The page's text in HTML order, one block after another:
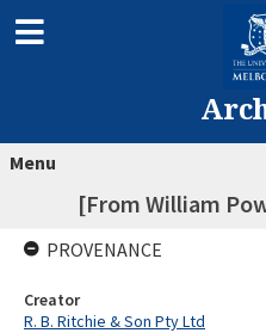
Menu
[From William
PROVENANCE
Creator
R. B. Ritchie & Son Pty Ltd